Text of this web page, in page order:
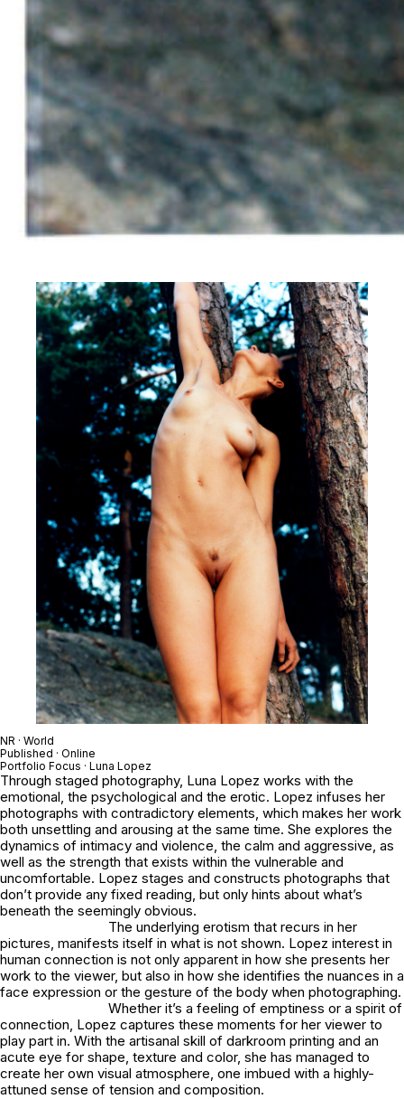
NR · World
Published · Online
Portfolio Focus · Luna Lopez
Through staged photography, Luna Lopez works with the
emotional, the psychological and the erotic. Lopez infuses her
photographs with contradictory elements, which makes her work
both unsettling and arousing at the same time. She explores the
dynamics of intimacy and violence, the calm and aggressive, as
well as the strength that exists within the vulnerable and
uncomfortable. Lopez stages and constructs photographs that
don’t provide any fixed reading, but only hints about what’s
beneath the seemingly obvious.
The underlying erotism that recurs in her
pictures, manifests itself in what is not shown. Lopez interest in
human connection is not only apparent in how she presents her
work to the viewer, but also in how she identifies the nuances in a
face expression or the gesture of the body when photographing.
Whether it’s a feeling of emptiness or a spirit of
connection, Lopez captures these moments for her viewer to
play part in. With the artisanal skill of darkroom printing and an
acute eye for shape, texture and color, she has managed to
create her own visual atmosphere, one imbued with a highly-
attuned sense of tension and composition.